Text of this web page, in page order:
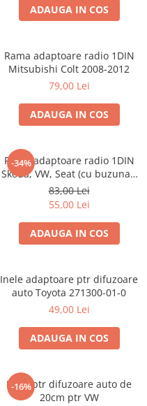
ADAUGA IN COS
Rama adaptoare radio 1DIN
Mitsubishi Colt 2008-2012
79,00 Lei
ADAUGA IN COS
-34%
Rama adaptoare radio 1DIN
Skoda, VW, Seat (cu buzunar)
40.145
83,00 Lei
55,00 Lei
ADAUGA IN COS
Inele adaptoare ptr difuzoare
auto Toyota 271300-01-0
49,00 Lei
ADAUGA IN COS
-16%
Inele ptr difuzoare auto de
20cm ptr VW